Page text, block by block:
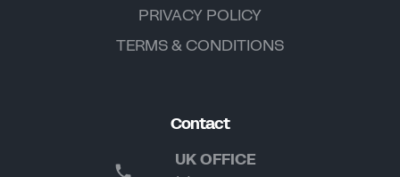
PRIVACY POLICY
TERMS & CONDITIONS
Contact
UK OFFICE